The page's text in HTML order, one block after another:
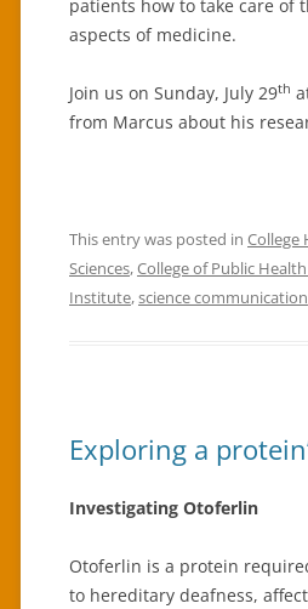
patients how to take care of
aspects of medicine.
Join us on Sunday, July 29th
from Marcus about his
This entry was posted in College
Sciences,College of Public
Institute,science communication
Exploring a
Investigating Otoferlin
Otoferlin is a protein
to hereditary deafness,